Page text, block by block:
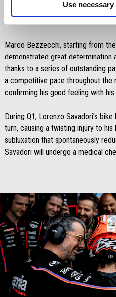
Use
sixth. Lorenzo Savadori was
Marco Bezzecchi, starting from
demonstrated great determination
thanks to a series of outstanding
a competitive pace throughout the
confirming his good feeling with his
During Q1, Lorenzo Savadori’s
turn, causing a twisting injury to his
subluxation that spontaneously
Savadori will undergo a medical